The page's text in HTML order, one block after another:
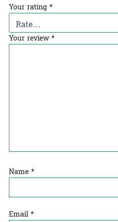
Your rating *
Your review*
Name *
Email *